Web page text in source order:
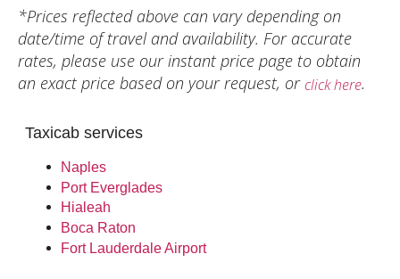
*Prices reflected above can vary depending on
date/time of travel and availability. For accurate
rates, please use our instant price page to obtain
an exact price based on your request, orclick here.
Taxicab services
Naples
Port Everglades
Hialeah
Boca Raton
Fort Lauderdale Airport